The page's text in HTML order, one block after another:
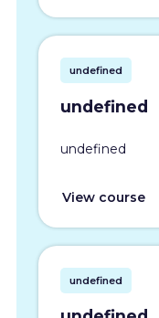
undefined
undefined
undefined
View course
undefined